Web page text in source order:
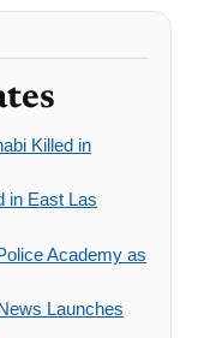
Killed in
in East Las
Academy as
Launches